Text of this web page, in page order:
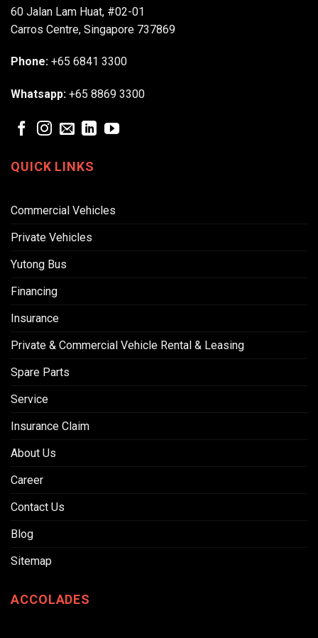
60 Jalan Lam Huat, #02-01
Carros Centre, Singapore 737869
Phone: +65 6841 3300
Whatsapp: +65 8869 3300
QUICK LINKS
Commercial Vehicles
Private Vehicles
Yutong Bus
Financing
Insurance
Private & Commercial Vehicle Rental & Leasing
Spare Parts
Service
Insurance Claim
About Us
Career
Contact Us
Blog
Sitemap
ACCOLADES